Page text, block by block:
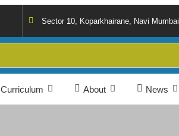
Sector 10, Koparkhairane, Navi Mumbai
Curriculum About News